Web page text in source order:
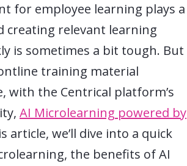
for employee learning plays a
creating relevant learning
is sometimes a bit tough. But
training material
with the Centrical platform’s
AI Microlearning powered by
article, we’ll dive into a quick
the benefits ofAI